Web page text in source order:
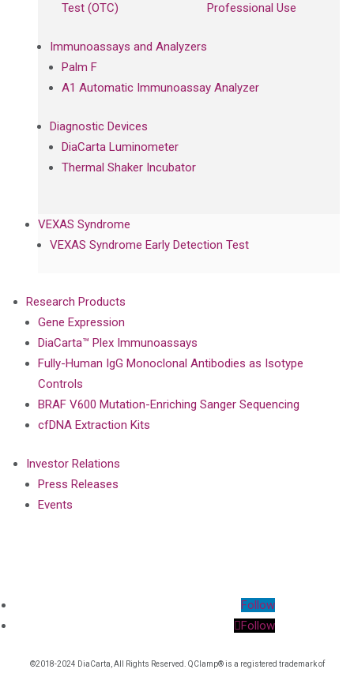
Test (OTC)
Professional Use
Immunoassays and Analyzers
Palm F
A1 Automatic Immunoassay Analyzer
Diagnostic Devices
DiaCarta Luminometer
Thermal Shaker Incubator
VEXAS Syndrome
VEXAS Syndrome Early Detection Test
Research Products
Gene Expression
DiaCarta™ Plex Immunoassays
Fully-Human IgG Monoclonal Antibodies as Isotype
Controls
BRAF V600 Mutation-Enriching Sanger Sequencing
cfDNA Extraction Kits
Investor Relations
Press Releases
Events
Follow
Follow
©2018-2024 DiaCarta, All Rights Reserved. QClamp® is a registered trademark of